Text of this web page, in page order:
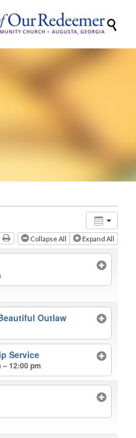

Collapse All Expand All
Outlaw
Service
– 12:00 pm